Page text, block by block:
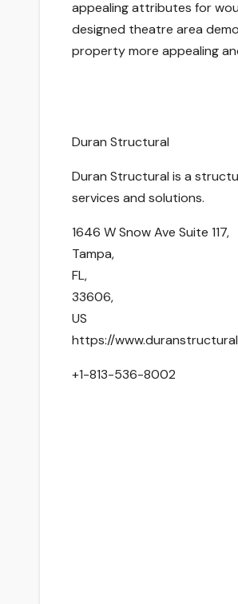
appealing attributes for
designed theatre area
property more appealing
Duran Structural
Duran Structural is a
services and solutions.
1646 W Snow Ave Suite 117,
Tampa,
FL,
33606,
US
https://
+1-813-536-8002